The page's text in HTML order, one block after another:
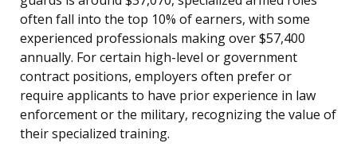
often fall into the top 10% of earners, with some
experienced professionals making over $57,400
annually. For certain high-level or government
contract positions, employers often prefer or
require applicants to have prior experience in law
enforcement or the military, recognizing the value of
their specialized training.